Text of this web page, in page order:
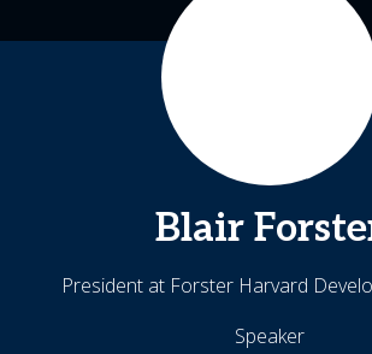
Blair
President at Forster Harvard
Speaker